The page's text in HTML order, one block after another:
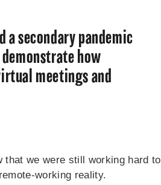
a secondary pandemic
how
meetings and
that we were still working hard to
working reality.